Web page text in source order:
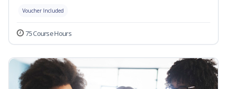
Voucher Included
75 Course Hours